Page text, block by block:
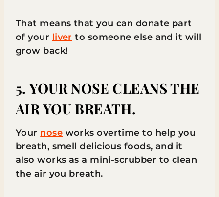
That means that you can donate part
of your liver to someone else and it will
grow back!
5. YOUR NOSE CLEANS THE
AIR YOU BREATH.
Your nose works overtime to help you
breath, smell delicious foods, and it
also works as a mini-scrubber to clean
the air you breath.